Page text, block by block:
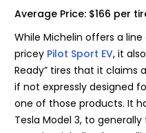
Average Price: $166 per
While Michelin offers a
pricey Pilot Sport EV, it
Ready” tires that it claims
if not expressly designed
one of those products. It
Tesla Model 3, to